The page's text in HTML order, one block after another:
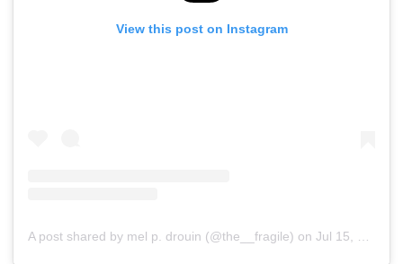
View this post on Instagram
A post shared by mel p. drouin (@the__fragile) on Jul 15, 2019 at 4:12pm PDT